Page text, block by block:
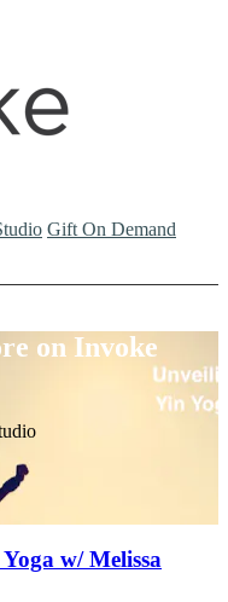
Gift On Demand
on Invoke
w/ Melissa